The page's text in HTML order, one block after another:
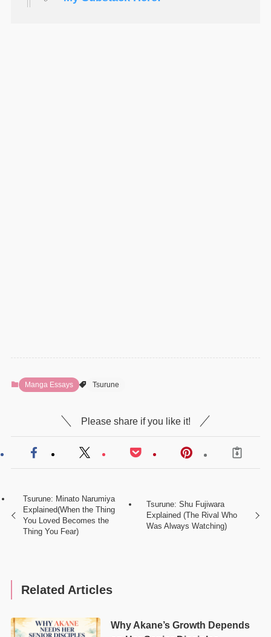
Manga Essays Tsurune
Please share if you like it!
Tsurune: Minato Narumiya
Explained(When the Thing
You Loved Becomes the
Thing You Fear)
Tsurune: Shu Fujiwara
Explained (The Rival Who
Was Always Watching)
Related Articles
Why Akane’s Growth Depends